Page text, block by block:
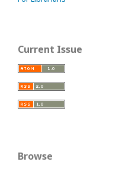
Current Issue
Browse